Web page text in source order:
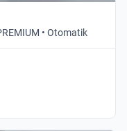
• Otomatik